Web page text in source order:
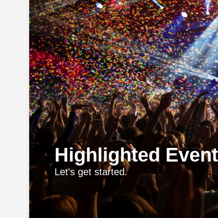
Highlighted
Let's get started.